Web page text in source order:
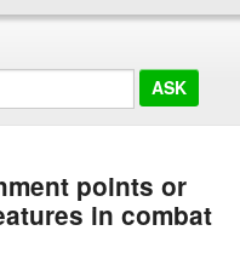
points or
in combat